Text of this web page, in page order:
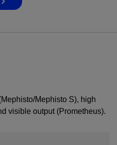
Mephisto S), high
visible output (Prometheus).